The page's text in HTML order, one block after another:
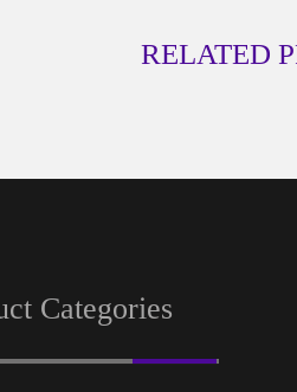
RELATED
Categories